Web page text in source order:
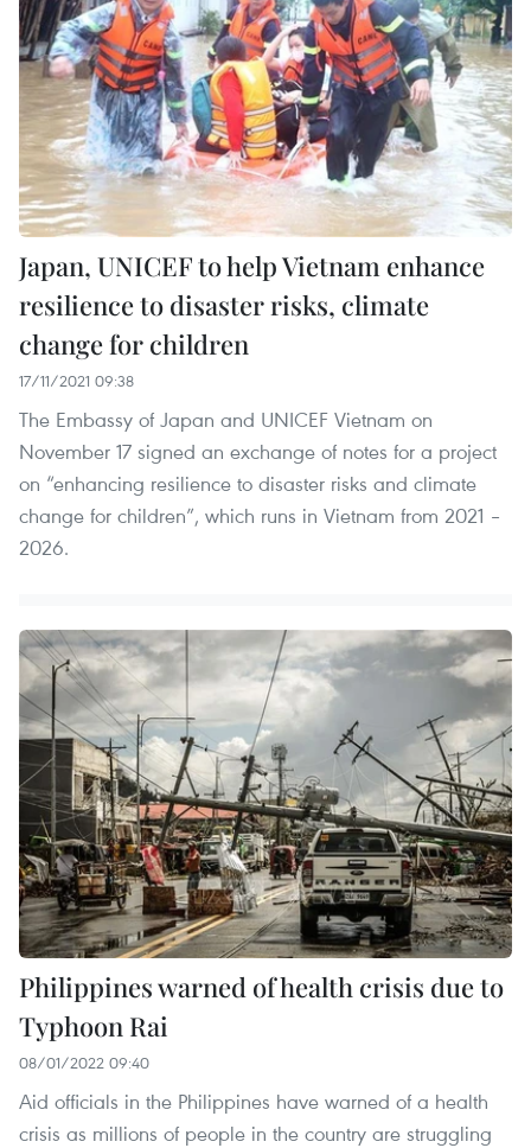
Japan, UNICEF to help Vietnam enhance
resilience to disaster risks, climate
change for children
17/11/2021 09:38
The Embassy of Japan and UNICEF Vietnam on
November 17 signed an exchange of notes for a project
on “enhancing resilience to disaster risks and climate
change for children”, which runs in Vietnam from 2021 –
2026.
Philippines warned of health crisis due to
Typhoon Rai
08/01/2022 09:40
Aid officials in the Philippines have warned of a health
crisis as millions of people in the country are struggling